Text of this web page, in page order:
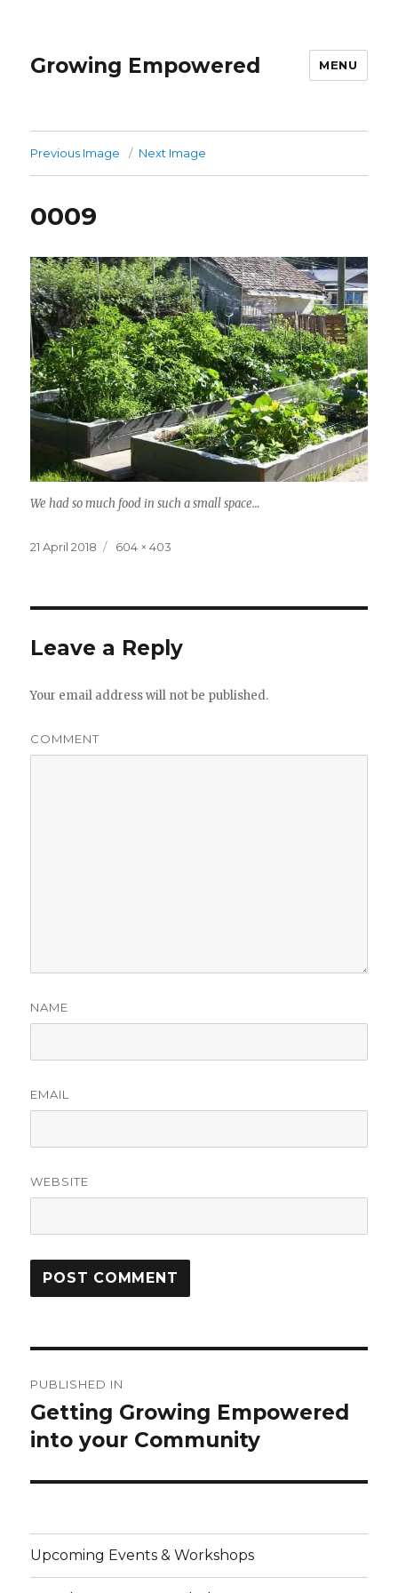
Growing Empowered MENU
Previous Image Next Image
0009
We had so much food in such a small space…
Posted
21 April 2018
Full
604 × 403
Leave a Reply
Your email address will not be published.
COMMENT
NAME
EMAIL
WEBSITE
navigation
PUBLISHED IN
Getting Growing Empowered
into your Community
Upcoming Events & Workshops